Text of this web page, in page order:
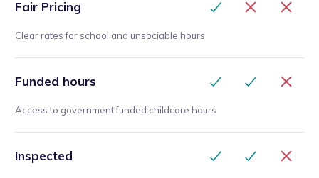
Fair Pricing
Clear rates for school and unsociable hours
Funded hours
Access to government funded childcare hours
Inspected